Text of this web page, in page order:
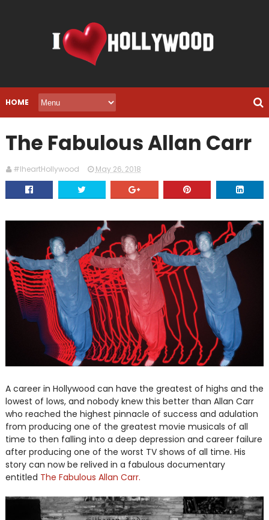
HOME
The Fabulous Allan Carr
#IheartHollywood May 26, 2018
A career in Hollywood can have the greatest of highs and the
lowest of lows, and nobody knew this better than Allan Carr
who reached the highest pinnacle of success and adulation
from producing one of the greatest movie musicals of all
time to then falling into a deep depression and career failure
after producing one of the worst TV shows of all time. His
story can now be relived in a fabulous documentary
entitled The Fabulous Allan Carr.